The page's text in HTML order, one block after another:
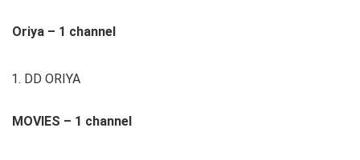
Oriya – 1 channel
DD ORIYA
MOVIES – 1 channel